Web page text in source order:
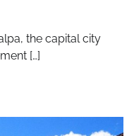
the capital city
[…]